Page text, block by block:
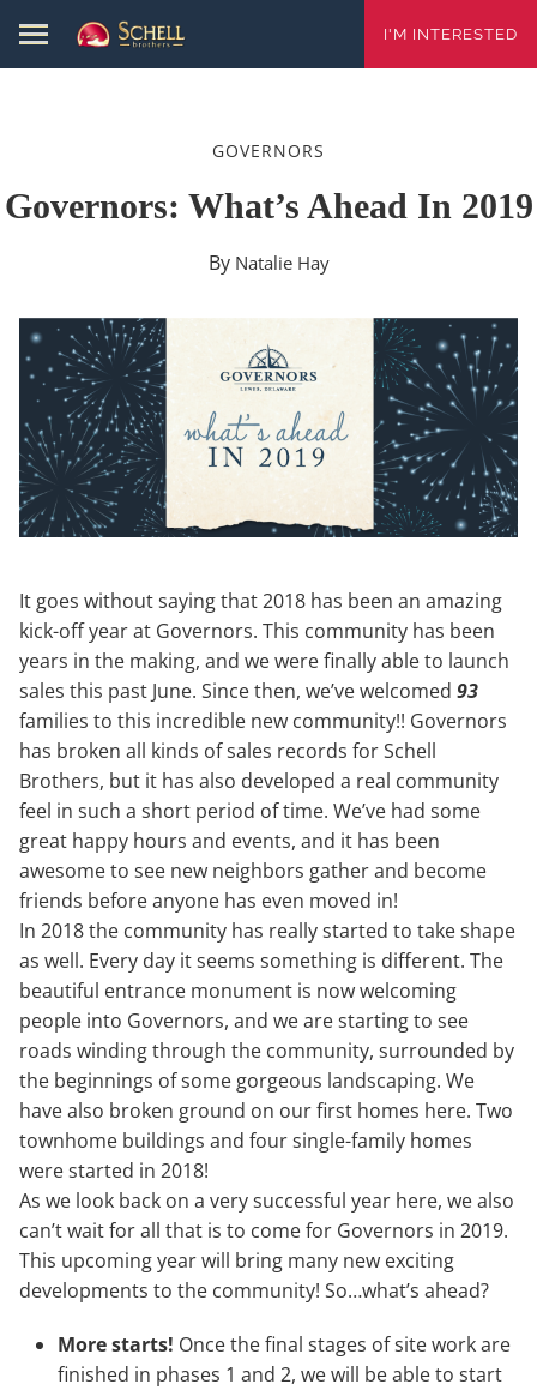
I'M INTERESTED
GOVERNORS
Governors: What’s Ahead In 2019
By Natalie Hay
It goes without saying that 2018 has been an amazing
kick-off year at Governors. This community has been
years in the making, and we were finally able to launch
sales this past June. Since then, we’ve welcomed 93
families to this incredible new community!! Governors
has broken all kinds of sales records for Schell
Brothers, but it has also developed a real community
feel in such a short period of time. We’ve had some
great happy hours and events, and it has been
awesome to see new neighbors gather and become
friends before anyone has even moved in!
In 2018 the community has really started to take shape
as well. Every day it seems something is different. The
beautiful entrance monument is now welcoming
people into Governors, and we are starting to see
roads winding through the community, surrounded by
the beginnings of some gorgeous landscaping. We
have also broken ground on our first homes here. Two
townhome buildings and four single-family homes
were started in 2018!
As we look back on a very successful year here, we also
can’t wait for all that is to come for Governors in 2019.
This upcoming year will bring many new exciting
developments to the community! So…what’s ahead?
More starts! Once the final stages of site work are
finished in phases 1 and 2, we will be able to start